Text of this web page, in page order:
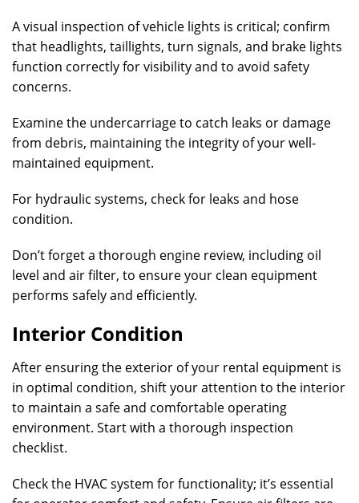
A visual inspection of vehicle lights is critical; confirm
that headlights, taillights, turn signals, and brake lights
function correctly for visibility and to avoid safety
concerns.
Examine the undercarriage to catch leaks or damage
from debris, maintaining the integrity of your well-
maintained equipment.
For hydraulic systems, check for leaks and hose
condition.
Don’t forget a thorough engine review, including oil
level and air filter, to ensure your clean equipment
performs safely and efficiently.
Interior Condition
After ensuring the exterior of your rental equipment is
in optimal condition, shift your attention to the interior
to maintain a safe and comfortable operating
environment. Start with a thorough inspection
checklist.
Check the HVAC system for functionality; it’s essential